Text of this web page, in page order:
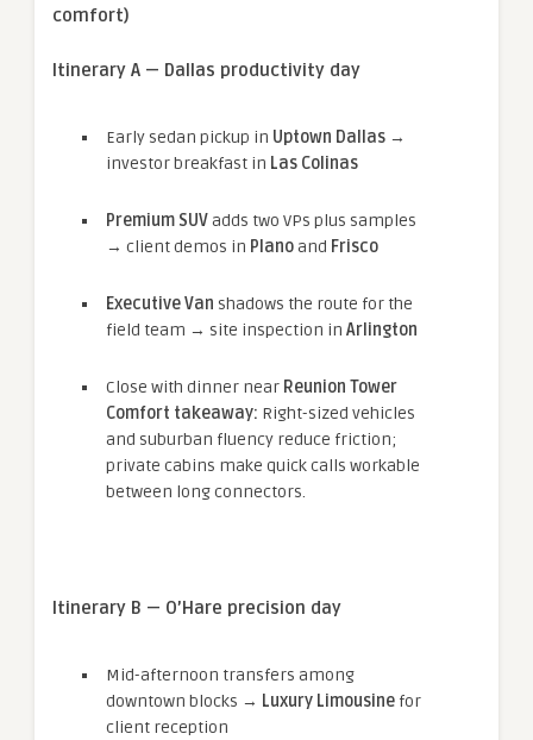
comfort)
Itinerary A — Dallas productivity day
Early sedan pickup in Uptown Dallas →
investor breakfast in Las Colinas
Premium SUVadds two VPs plus samples
→ client demos in Planoand Frisco
Executive Van shadows the route for the
field team → site inspection in Arlington
Close with dinner near Reunion Tower
Comfort takeaway: Right-sized vehicles
and suburban fluency reduce friction;
private cabins make quick calls workable
between long connectors.
Itinerary B — O’Hare precision day
Mid-afternoon transfers among
downtown blocks → Luxury Limousine for
client reception